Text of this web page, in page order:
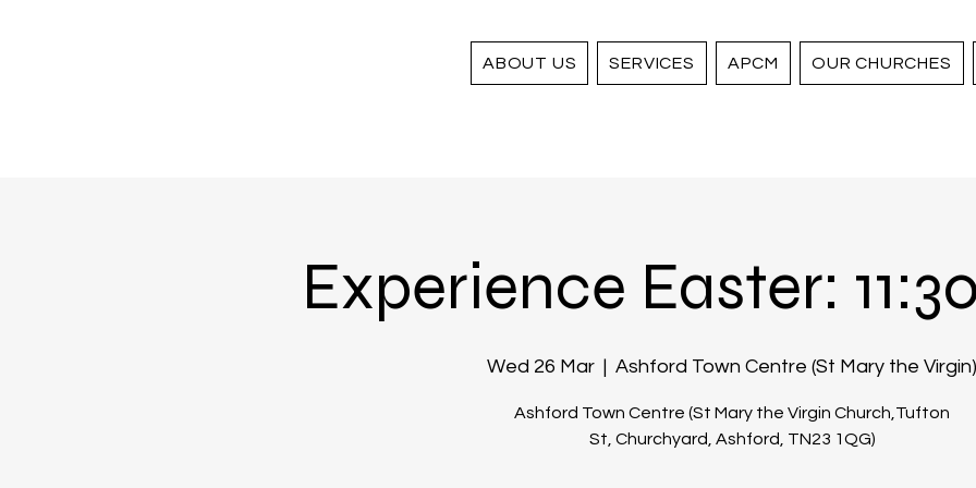
ABOUT US SERVICES APCM OUR CHURCHES
Experience Easter:
Wed 26 Mar
  |
Ashford Town Centre (St Mary the Virgin)
Ashford Town Centre (St Mary the Virgin Church,Tufton
St, Churchyard, Ashford, TN23 1QG)